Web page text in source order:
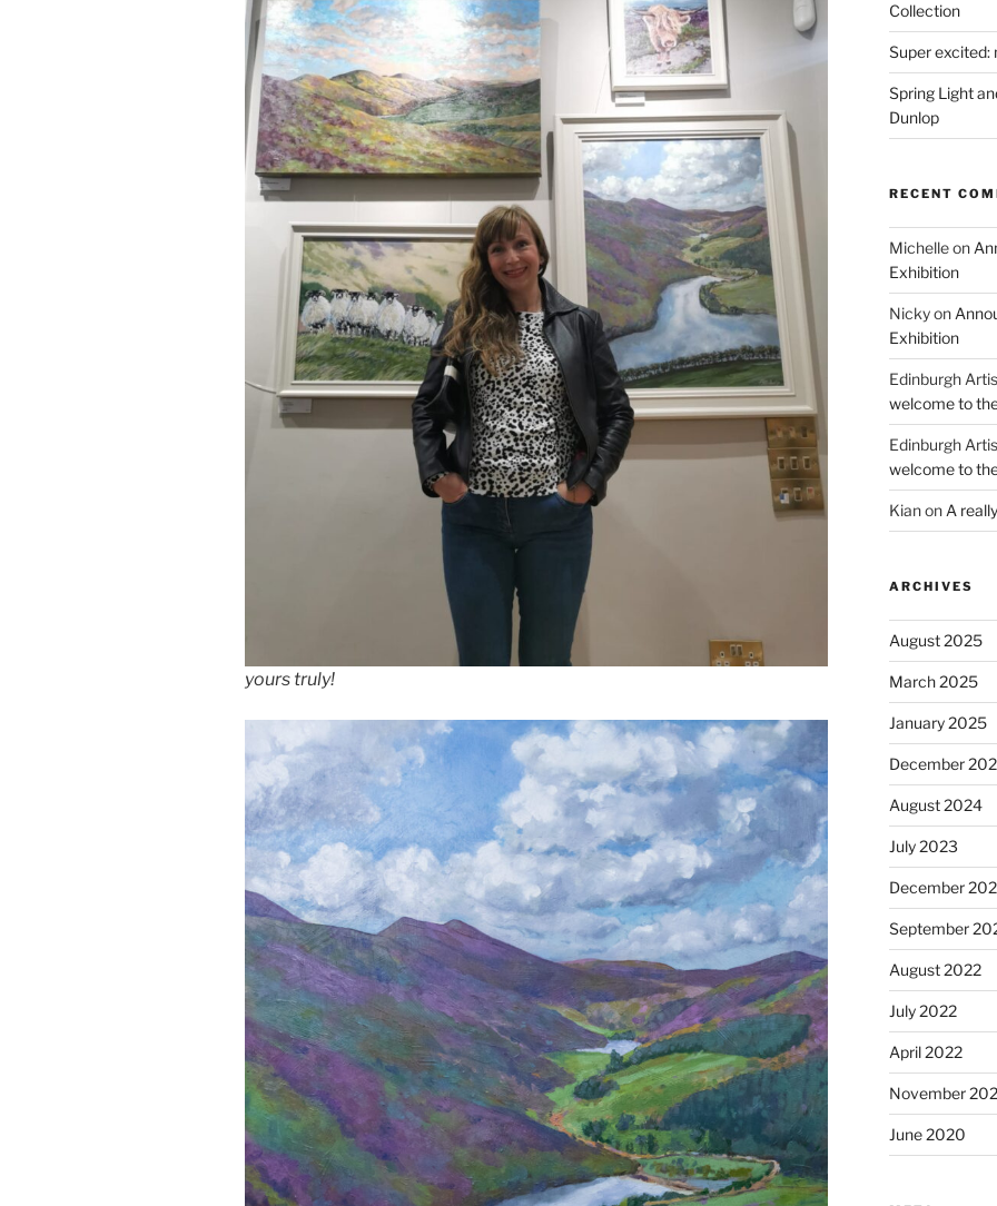
yours truly!
Collection
Super excited:
Spring Light
Dunlop
RECENT
Michelleon
Exhibition
Nickyon
Exhibition
Edinburgh
welcome to
Edinburgh
welcome to
Kianon A
ARCHIVES
August 2025
March 2025
January 2025
December
August 2024
July 2023
December
September
August 2022
July 2022
April 2022
November
June 2020